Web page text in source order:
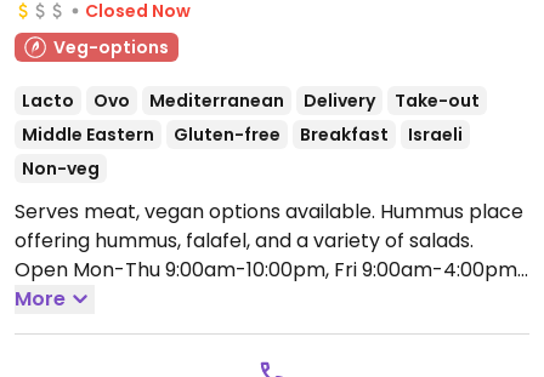
Closed Now
Veg-options
Lacto Ovo Mediterranean Delivery
Take-out
Middle Eastern
Gluten-free Breakfast
Israeli
Non-veg
Serves meat, vegan options available. Hummus place
offering hummus, falafel, and a variety of salads.
Open Mon-Thu 9:00am-10:00pm, Fri 9:00am-4:00pm,
Sat 10:00am-10:00pm, Sun 9:00am-10:00pm.
More